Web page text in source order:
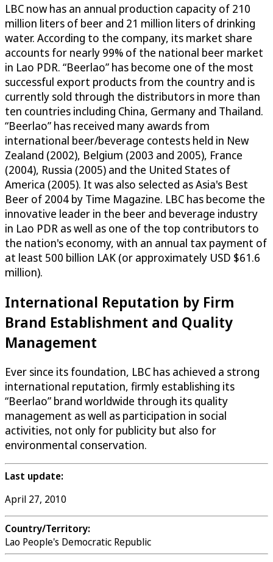
LBC now has an annual production capacity of 210
million liters of beer and 21 million liters of drinking
water. According to the company, its market share
accounts for nearly 99% of the national beer market
in Lao PDR. “Beerlao” has become one of the most
successful export products from the country and is
currently sold through the distributors in more than
ten countries including China, Germany and Thailand.
“Beerlao” has received many awards from
international beer/beverage contests held in New
Zealand (2002), Belgium (2003 and 2005), France
(2004), Russia (2005) and the United States of
America (2005). It was also selected as Asia's Best
Beer of 2004 by Time Magazine. LBC has become the
innovative leader in the beer and beverage industry
in Lao PDR as well as one of the top contributors to
the nation's economy, with an annual tax payment of
at least 500 billion LAK (or approximately USD $61.6
million).
International Reputation by Firm
Brand Establishment and Quality
Management
Ever since its foundation, LBC has achieved a strong
international reputation, firmly establishing its
“Beerlao” brand worldwide through its quality
management as well as participation in social
activities, not only for publicity but also for
environmental conservation.
Last update:
April 27, 2010
Country/Territory:
Lao People's Democratic Republic